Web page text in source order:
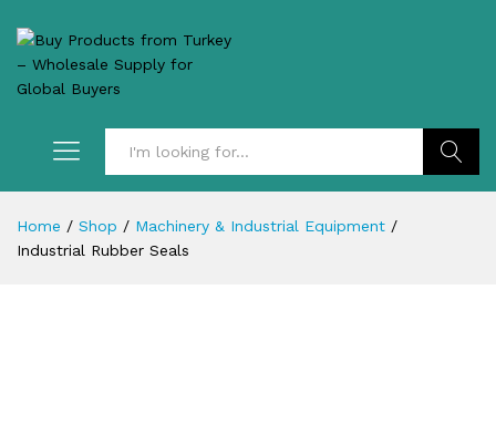
Home / Shop / Machinery & Industrial Equipment /
Industrial Rubber Seals